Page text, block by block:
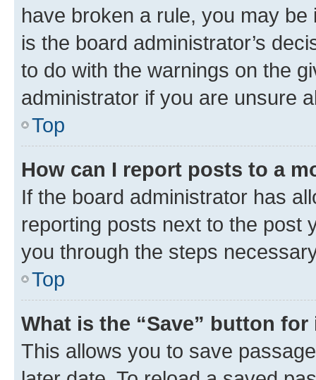
have broken a rule, you may
is the board administrator’s
to do with the warnings on the
administrator if you are unsure
Top
How can I report posts to a
If the board administrator has
reporting posts next to the post
you through the steps
Top
What is the “Save” button
This allows you to save